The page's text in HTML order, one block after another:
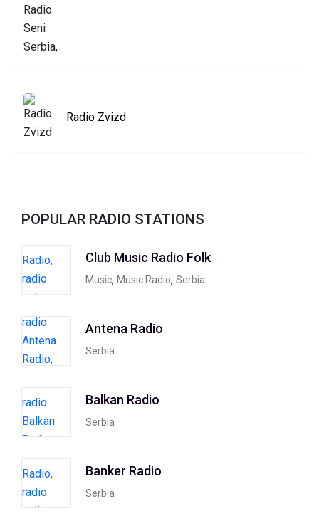
Radio Zvizd
POPULAR RADIO STATIONS
Club Music Radio Folk
Music, Music Radio, Serbia
Antena Radio
Serbia
Balkan Radio
Serbia
Banker Radio
Serbia